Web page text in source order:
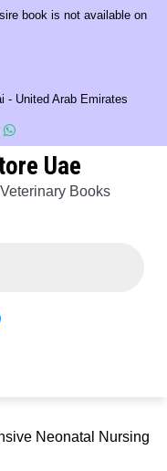
book is not available on
- United Arab Emirates
Uae
Books
Neonatal Nursing